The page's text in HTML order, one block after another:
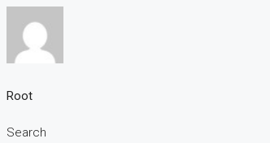
Root
Search